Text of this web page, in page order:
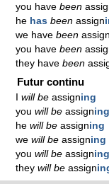
you have been
he has beenassign
we have beenassign
you have been
they have been
Futur continu
will beassigning
you will beassigning
he will beassigning
we will beassigning
you will beassigning
they will beassign